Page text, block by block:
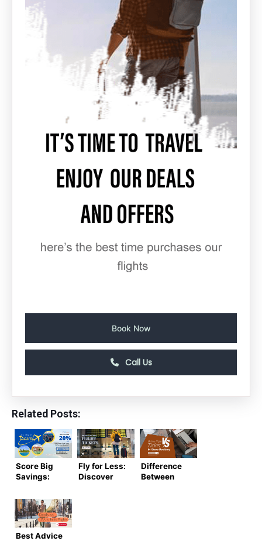
Book Now
Call Us
Related Posts:
Score Big
Savings:
Flight
Tickets for
Your Next
Adventure
Fly for Less:
Discover
Difference
Between
Best Advice